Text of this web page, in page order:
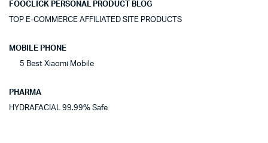
FOOCLICK PERSONAL PRODUCT BLOG
TOP E-COMMERCE AFFILIATED SITE PRODUCTS
MOBILE PHONE
5 Best Xiaomi Mobile
PHARMA
HYDRAFACIAL 99.99% Safe